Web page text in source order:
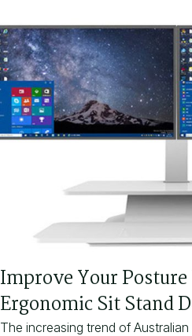
Improve Your
Ergonomic Sit Stand
The increasing trend of